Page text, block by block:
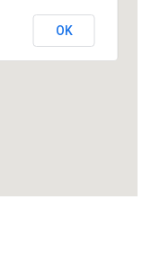
OK